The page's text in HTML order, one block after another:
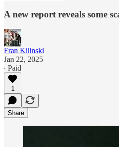
A new report reveals some
Fran Kilinski
Jan 22, 2025
∙ Paid
1
Share